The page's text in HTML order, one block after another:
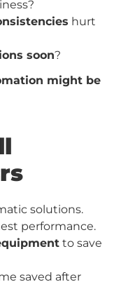
hurt
soon?
might be
solutions.
performance.
to save
saved after